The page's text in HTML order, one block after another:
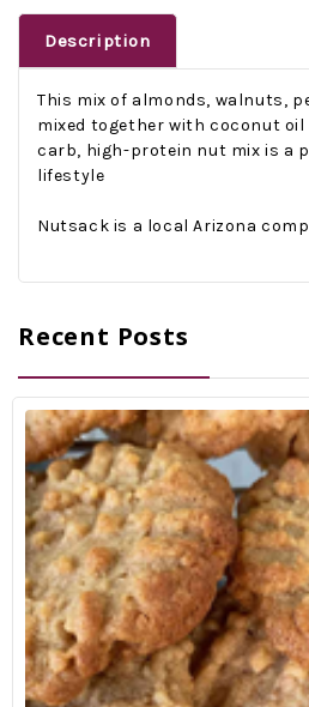
Description
This mix of almonds, walnuts,
mixed together with coconut oil
carb, high-protein nut mix is a
lifestyle
Nutsack is a local Arizona
Recent Posts